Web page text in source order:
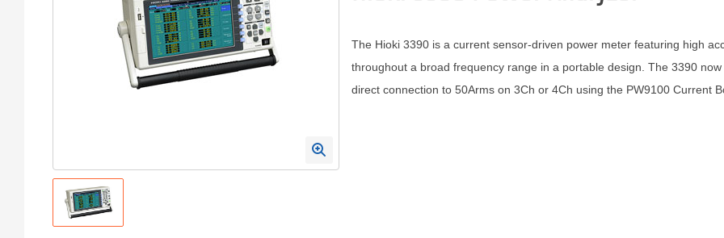
The Hioki 3390 is a current sensor-driven power meter featuring high
throughout a broad frequency range in a portable design. The 3390 now
direct connection to 50Arms on 3Ch or 4Ch using the PW9100 Current